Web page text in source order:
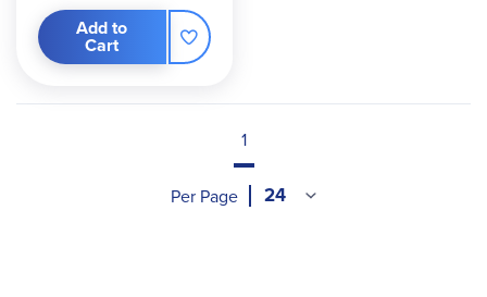
Add to
Cart
1
Per Page